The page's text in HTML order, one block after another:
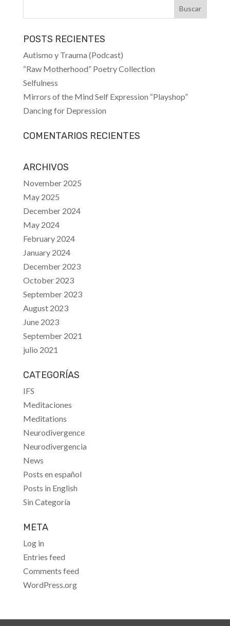
POSTS RECIENTES
Autismo y Trauma (Podcast)
“Raw Motherhood” Poetry Collection
Selfulness
Mirrors of the Mind Self Expression “Playshop”
Dancing for Depression
COMENTARIOS RECIENTES
ARCHIVOS
November 2025
May 2025
December 2024
May 2024
February 2024
January 2024
December 2023
October 2023
September 2023
August 2023
June 2023
September 2021
julio 2021
CATEGORÍAS
IFS
Meditaciones
Meditations
Neurodivergence
Neurodivergencia
News
Posts en español
Posts in English
Sin Categoría
META
Log in
Entries feed
Comments feed
WordPress.org